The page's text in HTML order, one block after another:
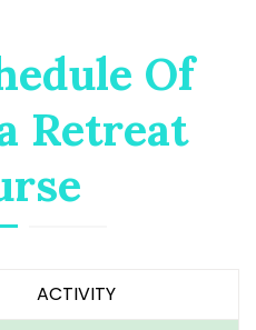
Of
Retreat
ACTIVITY